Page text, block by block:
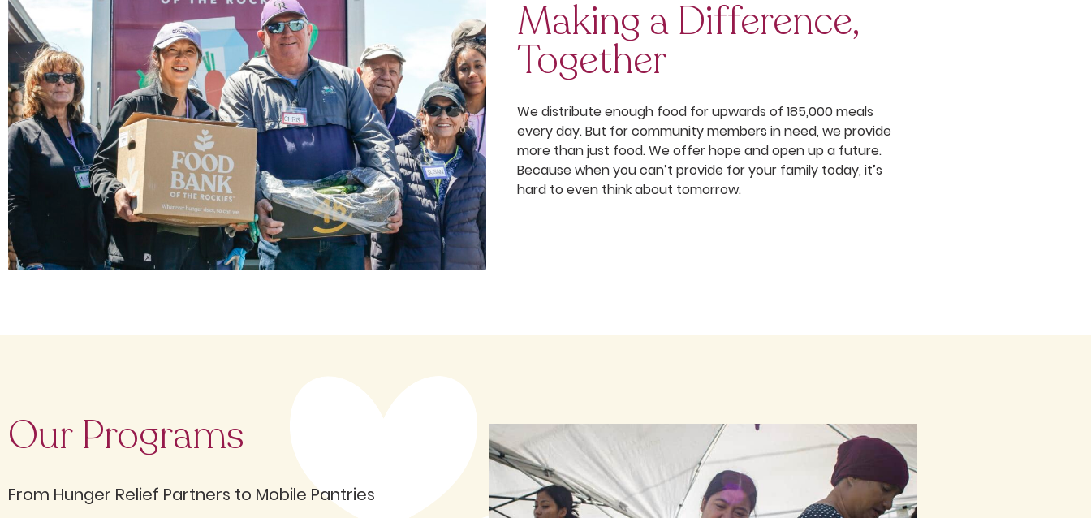
Making a Difference,
Together
We distribute enough food for upwards of 185,000 meals
every day. But for community members in need, we provide
more than just food. We offer hope and open up a future.
Because when you can’t provide for your family today, it’s
hard to even think about tomorrow.
Our Programs
From Hunger Relief Partners to Mobile Pantries